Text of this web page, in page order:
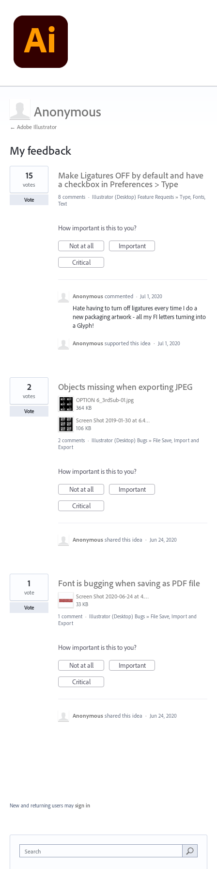
Anonymous
← Adobe Illustrator
My feedback
3
results
found
Make Ligatures OFF by default and have
a checkbox in Preferences > Type
15
votes
Vote 8 comments · Illustrator (Desktop) Feature Requests » Type, Fonts,
Text
How important is this to you?
Not at all
Important
Critical
Anonymous commented · Jul 1, 2020
Hate having to turn off ligatures every time I do a
new packaging artwork - all my FI letters turning into
a Glyph!
Anonymous supported this idea · Jul 1, 2020
Objects missing when exporting JPEG
OPTION 6_3rdSub-01.jpg
364 KB
Screen Shot 2019-01-30 at 6.41.24 PM.png
106 KB
2
votes
Vote
2 comments · Illustrator (Desktop) Bugs » File Save, Import and
Export
How important is this to you?
Not at all
Important
Critical
Anonymous shared this idea · Jun 24, 2020
Font is bugging when saving as PDF file
Screen Shot 2020-06-24 at 4.08.20 pm.png
33 KB
1
vote
Vote
1 comment · Illustrator (Desktop) Bugs » File Save, Import and
Export
How important is this to you?
Not at all
Important
Critical
Anonymous shared this idea · Jun 24, 2020
New and returning users may sign in
Search